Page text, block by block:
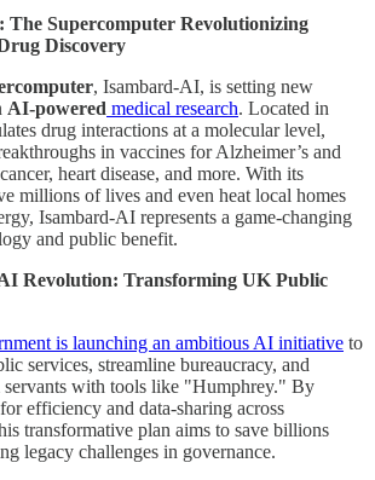
Supercomputer Revolutionizing
Discovery
, Isambard-AI, is setting new
AI-powered medical research. Located in
drug interactions at a molecular level,
in vaccines for Alzheimer’s and
heart disease, and more. With its
millions of lives and even heat local homes
Isambard-AI represents a game-changing
and public benefit.
Revolution: Transforming UK Public
is launching an ambitious AI initiative to
services, streamline bureaucracy, and
with tools like "Humphrey." By
efficiency and data-sharing across
transformative plan aims to save billions
legacy challenges in governance.